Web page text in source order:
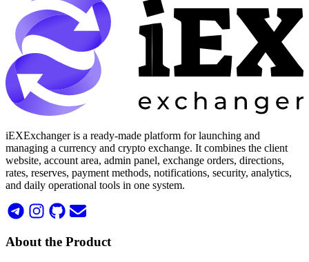
iEXExchanger is a ready-made platform for launching and
managing a currency and crypto exchange. It combines the client
website, account area, admin panel, exchange orders, directions,
rates, reserves, payment methods, notifications, security, analytics,
and daily operational tools in one system.
About the Product